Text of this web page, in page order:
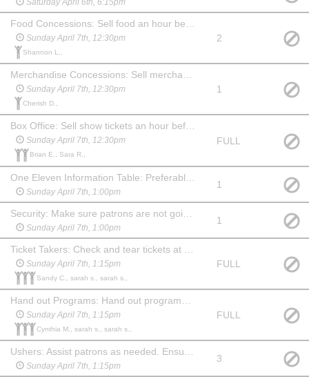
Saturday April 6th, 6:15pm
Sunday April 7th, 12:30pm
Shannon L.,
2
Sunday April 7th, 12:30pm
Cherish D.,
1
Box Office: Sell show tickets an hour before the show. May watch the show at no charge. Familiarity with computers & websites is a plus!
Sunday April 7th, 12:30pm
Brian E., Sara R.,
FULL
Sunday April 7th, 1:00pm
1
Sunday April 7th, 1:00pm
1
Sunday April 7th, 1:15pm
Sandy C., sarah s., sarah s.,
FULL
Sunday April 7th, 1:15pm
Cynthia M., sarah s., sarah s.,
FULL
Ushers: Assist patrons as needed. Ensure no food or drink comes into the auditorium before the show or during intermission. Show up 45 min before the show and stay for 20 min after to help clean up auditorium, picking up trash and programs. May watch the show at no charge.
Sunday April 7th, 1:15pm
3